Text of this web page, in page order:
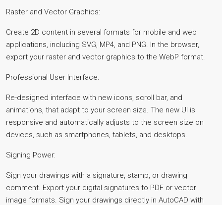
Raster and Vector Graphics:
Create 2D content in several formats for mobile and web
applications, including SVG, MP4, and PNG. In the browser,
export your raster and vector graphics to the WebP format.
Professional User Interface:
Re-designed interface with new icons, scroll bar, and
animations, that adapt to your screen size. The new UI is
responsive and automatically adjusts to the screen size on
devices, such as smartphones, tablets, and desktops.
Signing Power:
Sign your drawings with a signature, stamp, or drawing
comment. Export your digital signatures to PDF or vector
image formats. Sign your drawings directly in AutoCAD with